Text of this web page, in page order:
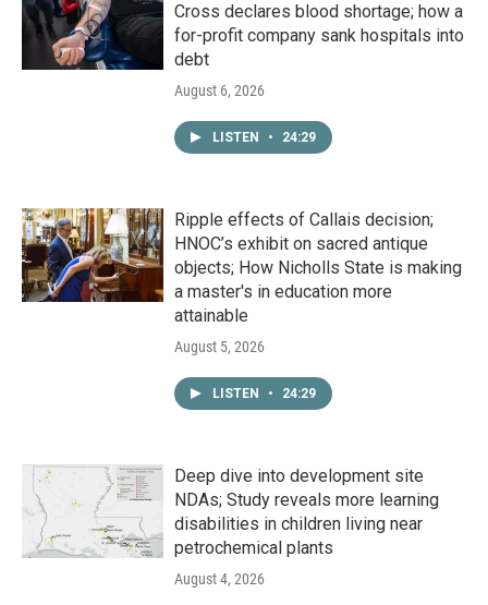
Cross declares blood shortage; how a
for-profit company sank hospitals into
debt
August 6, 2026
LISTEN • 24:29
Ripple effects of Callais decision;
HNOC’s exhibit on sacred antique
objects; How Nicholls State is making
a master's in education more
attainable
August 5, 2026
LISTEN • 24:29
Deep dive into development site
NDAs; Study reveals more learning
disabilities in children living near
petrochemical plants
August 4, 2026